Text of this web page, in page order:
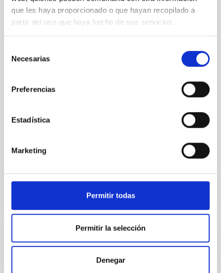
que les haya proporcionado o que hayan recopilado a
partir del uso que haya hecho de sus servicios.
Necesarias
Preferencias
Estadística
Marketing
Permitir todas
Permitir la selección
Denegar
An adolescent and near-resonant planetary
system near the end of photoevaporation
dynamical and atmospheric evolution of planetary
systems. Many multi-planet systems younger than
established through convergent disk migration. Over
BIBCODE 2026NATAS..10..818W
REFEREED
Constraining meV axion dark matter with